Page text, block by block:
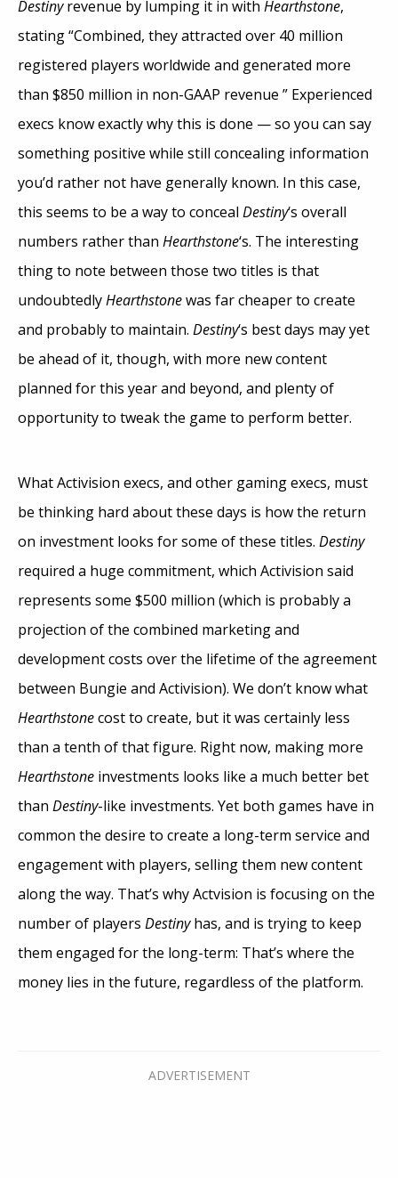
Destinyrevenue by lumping it in with Hearthstone,
stating “Combined, they attracted over 40 million
registered players worldwide and generated more
than $850 million in non-GAAP revenue ” Experienced
execs know exactly why this is done — so you can say
something positive while still concealing information
you’d rather not have generally known. In this case,
this seems to be a way to conceal Destiny‘s overall
numbers rather than Hearthstone‘s. The interesting
thing to note between those two titles is that
undoubtedlyHearthstonewas far cheaper to create
and probably to maintain. Destiny‘s best days may yet
be ahead of it, though, with more new content
planned for this year and beyond, and plenty of
opportunity to tweak the game to perform better.
What Activision execs, and other gaming execs, must
be thinking hard about these days is how the return
on investment looks for some of these titles. Destiny
required a huge commitment, which Activision said
represents some $500 million (which is probably a
projection of the combined marketing and
development costs over the lifetime of the agreement
between Bungie and Activision). We don’t know what
Hearthstonecost to create, but it was certainly less
than a tenth of that figure. Right now, making more
Hearthstone investments looks like a much better bet
than Destiny-like investments. Yet both games have in
common the desire to create a long-term service and
engagement with players, selling them new content
along the way. That’s why Actvision is focusing on the
number of players Destinyhas, and is trying to keep
them engaged for the long-term: That’s where the
money lies in the future, regardless of the platform.